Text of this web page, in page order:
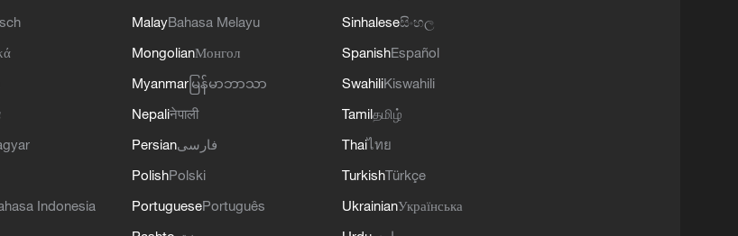
Indonesia
MalayBahasa Melayu
MongolianМонгол
Myanmar မြန်မာဘာသာ
Nepaliनेपाली
Persianفارسی
PolishPolski
PortuguesePortuguês
Sinhaleseසිංහල
SpanishEspañol
SwahiliKiswahili
Tamilதமிழ்
Thaiไทย
TurkishTürkçe
UkrainianУкраїнська